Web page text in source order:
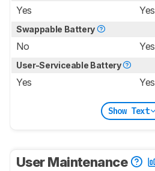
Yes Yes
Swappable Battery
No Yes
User-Serviceable Battery
Yes Yes
Show Text
User Maintenance